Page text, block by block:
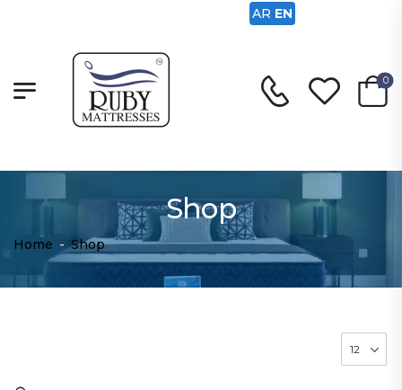
0
Shop
Home - Shop
AR EN